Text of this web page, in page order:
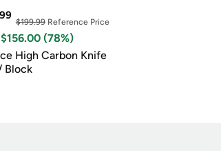
99
$199.99Reference Price
(78%)
High Carbon Knife
Block